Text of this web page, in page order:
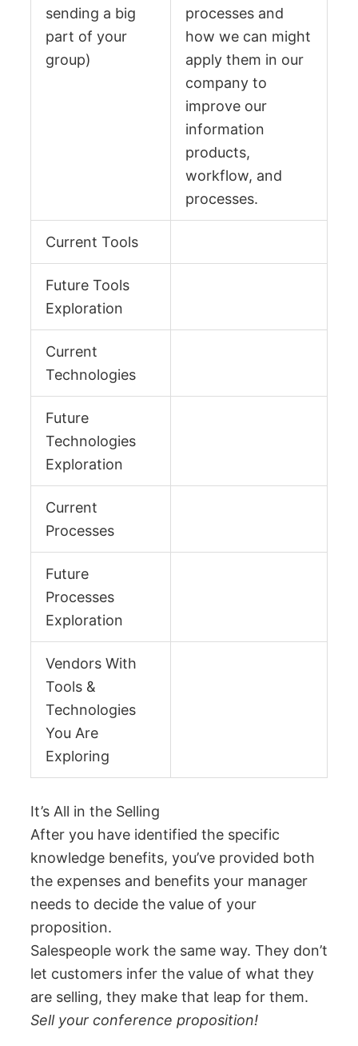
sending a big
part of your
group)
processes and
how we can might
apply them in our
company to
improve our
information
products,
workflow, and
processes.
Current Tools
Future Tools
Exploration
Current
Technologies
Future
Technologies
Exploration
Current
Processes
Future
Processes
Exploration
Vendors With
Tools &
Technologies
You Are
Exploring
It’s All in the Selling
After you have identified the specific
knowledge benefits, you’ve provided both
the expenses and benefits your manager
needs to decide the value of your
proposition.
Salespeople work the same way. They don’t
let customers infer the value of what they
are selling, they make that leap for them.
Sell your conference proposition!